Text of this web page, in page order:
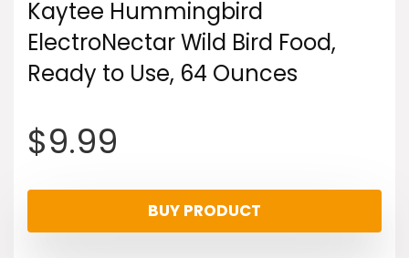
Kaytee Hummingbird
ElectroNectar Wild Bird Food,
Ready to Use, 64 Ounces
$9.99
BUY PRODUCT